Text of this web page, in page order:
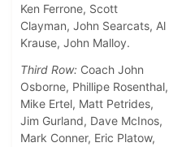
Ken Ferrone, Scott
Clayman, John Searcats, Al
Krause, John Malloy.
Third Row: Coach John
Osborne, Phillipe Rosenthal,
Mike Ertel, Matt Petrides,
Jim Gurland, Dave McInos,
Mark Conner, Eric Platow,